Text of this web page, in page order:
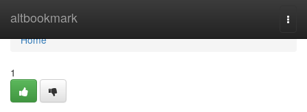
altbookmark
Home
Home
1